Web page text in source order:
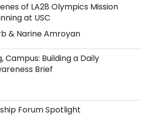
of LA28 Olympics Mission
at USC
& Narine Amroyan
Campus: Building a Daily
Brief
Forum Spotlight